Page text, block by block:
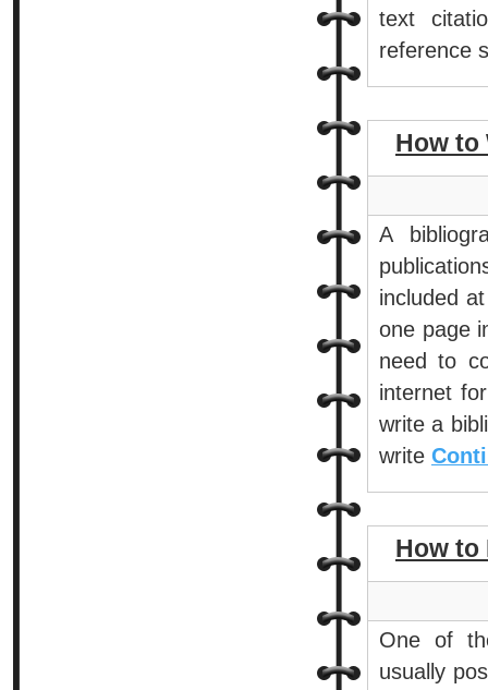
text
reference
How to
A
included
one page
need to
internet
write a
write
How to
One of
usually